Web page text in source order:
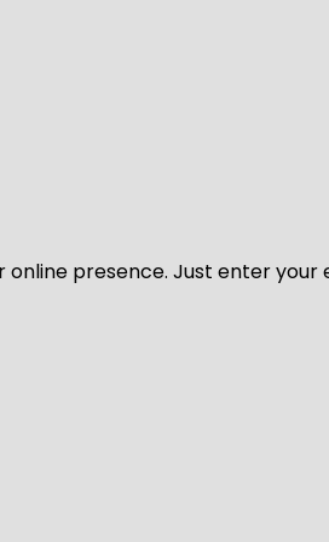
online presence. Just enter your